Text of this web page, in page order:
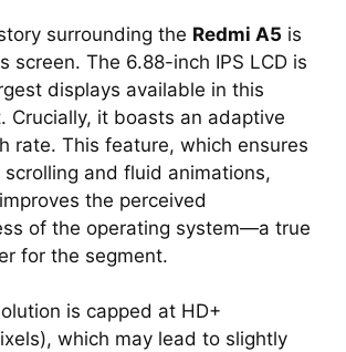
surrounding the Redmi A5 is
screen. The 6.88-inch IPS LCD is
displays available in this
Crucially, it boasts an adaptive
rate. This feature, which ensures
and fluid animations,
the perceived
of the operating system—a true
for the segment.
is capped at HD+
which may lead to slightly